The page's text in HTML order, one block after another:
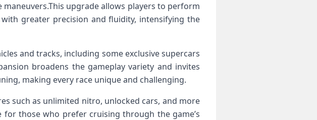
upgrade allows ⁤players to perform
greater precision and fluidity, intensifying the
and ⁤tracks, including some exclusive supercars
broadens the gameplay variety ‌and invites
making every race unique‌ and⁢ challenging.
such as unlimited nitro, unlocked cars, and more
for those ​who prefer cruising through‌ the game’s